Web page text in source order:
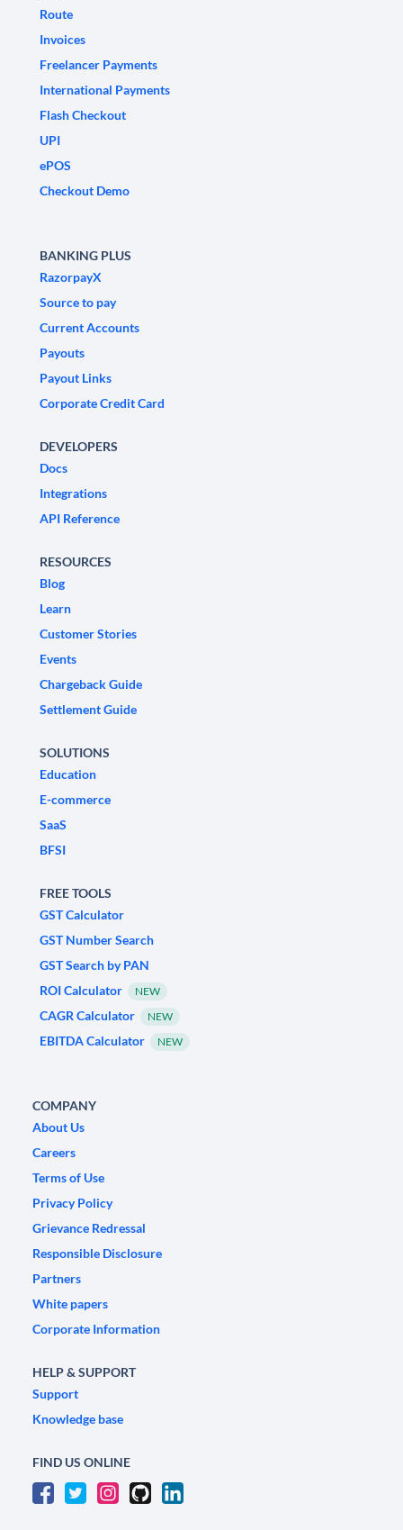
Route
Invoices
Freelancer Payments
International Payments
Flash Checkout
UPI
ePOS
Checkout Demo
BANKING PLUS
RazorpayX
Source to pay
Current Accounts
Payouts
Payout Links
Corporate Credit Card
DEVELOPERS
Docs
Integrations
API Reference
RESOURCES
Blog
Learn
Customer Stories
Events
Chargeback Guide
Settlement Guide
SOLUTIONS
Education
E-commerce
SaaS
BFSI
FREE TOOLS
GST Calculator
GST Number Search
GST Search by PAN
ROI Calculator
NEW
CAGR Calculator NEW
EBITDA Calculator NEW
COMPANY
About Us
Careers
Terms of Use
Privacy Policy
Grievance Redressal
Responsible Disclosure
Partners
White papers
Corporate Information
HELP & SUPPORT
Support
Knowledge base
FIND US ONLINE